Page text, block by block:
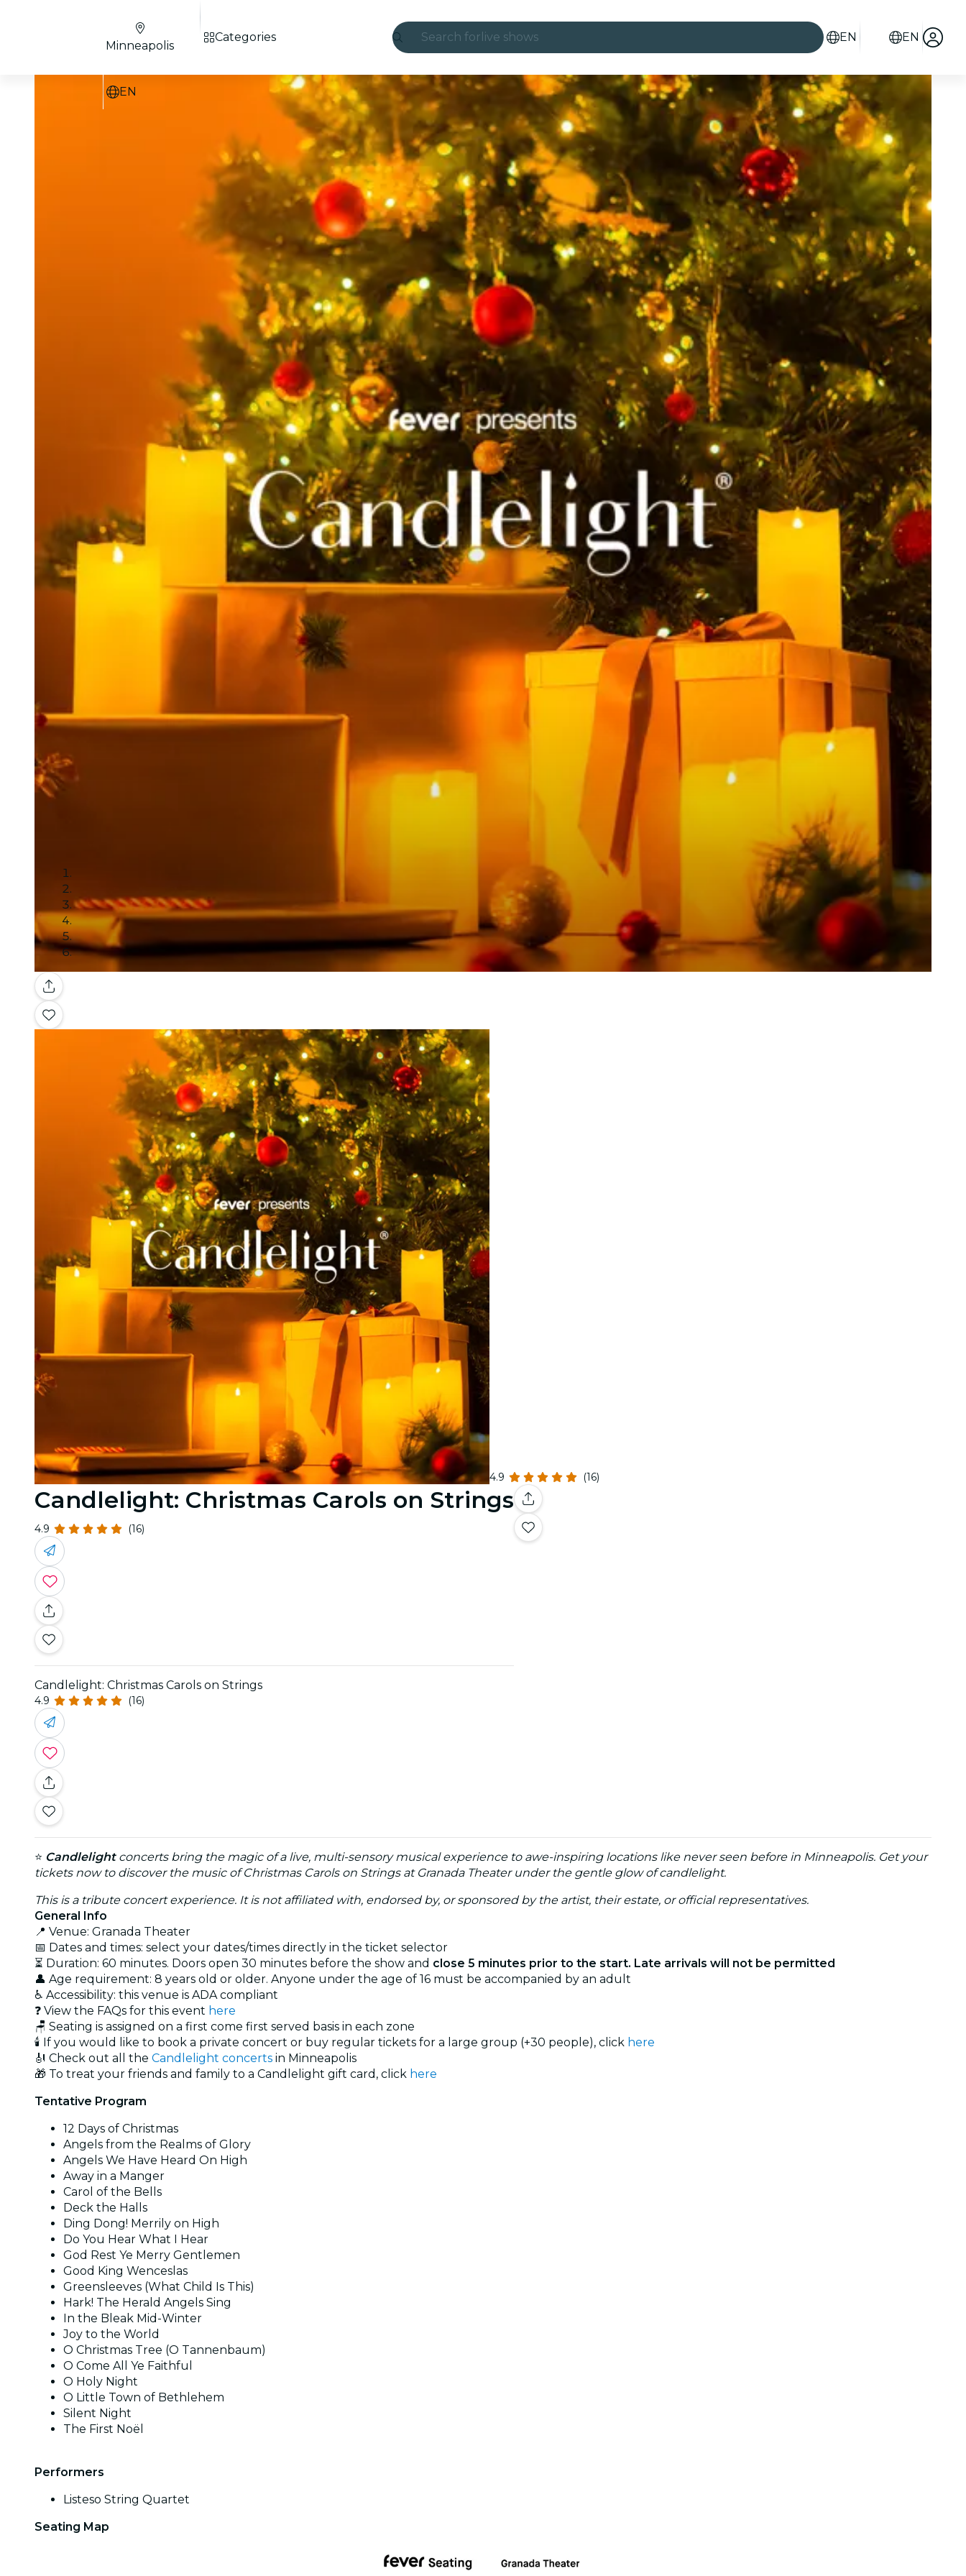
Search for live shows
Candlelight
London
experiences and cities
São Paulo
exhibitions
Seoul
city tours
concerts
restaurants
EN EN
Minneapolis
EN
Categories
Gallery
4.9 (16)
Candlelight: Christmas Carols on Strings
4.9 (16)
Candlelight: Christmas Carols on Strings
4.9 (16)
⭐ Candlelightconcerts bring the magic of a live, multi-sensory musical experience to awe-inspiring locations like never seen before in Minneapolis. Get your
tickets now to discover the music of Christmas Carols on Strings at Granada Theater under the gentle glow of candlelight.
This is a tribute concert experience. It is not affiliated with, endorsed by, or sponsored by the artist, their estate, or official representatives.
General Info
📍 Venue: Granada Theater
📅 Dates and times: select your dates/times directly in the ticket selector
⏳ Duration: 60 minutes. Doors open 30 minutes before the show and close 5 minutes prior to the start. Late arrivals will not be permitted
👤 Age requirement: 8 years old or older. Anyone under the age of 16 must be accompanied by an adult
♿ Accessibility: this venue is ADA compliant
❓ View the FAQs for this event here
🪑 Seating is assigned on a first come first served basis in each zone
🕯️ If you would like to book a private concert or buy regular tickets for a large group (+30 people), click here
🎻 Check out all the Candlelight concerts in Minneapolis
🎁 To treat your friends and family to a Candlelight gift card, click here
Tentative Program
12 Days of Christmas
Angels from the Realms of Glory
Angels We Have Heard On High
Away in a Manger
Carol of the Bells
Deck the Halls
Ding Dong! Merrily on High
Do You Hear What I Hear
God Rest Ye Merry Gentlemen
Good King Wenceslas
Greensleeves (What Child Is This)
Hark! The Herald Angels Sing
In the Bleak Mid-Winter
Joy to the World
O Christmas Tree (O Tannenbaum)
O Come All Ye Faithful
O Holy Night
O Little Town of Bethlehem
Silent Night
The First Noël
Performers
Listeso String Quartet
Seating Map